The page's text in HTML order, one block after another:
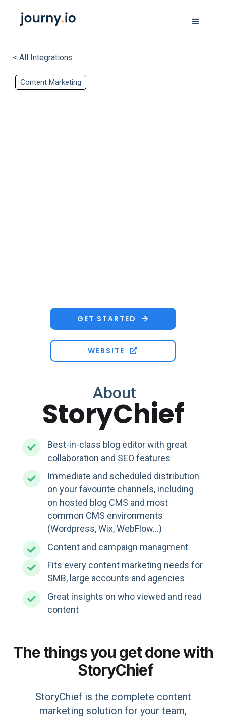
< All Integrations
Content Marketing
GET STARTED 
WEBSITE 
About
StoryChief
Best-in-class blog editor with great
collaboration and SEO features
Immediate and scheduled distribution
on your favourite channels, including
on hosted blog CMS and most
common CMS environments
(Wordpress, Wix, WebFlow...)
Content and campaign managment
Fits every content marketing needs for
SMB, large accounts and agencies
Great insights on who viewed and read
content
The things you get done with
StoryChief
StoryChief is the complete content
marketing solution for your team,